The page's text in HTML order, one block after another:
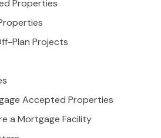
Properties
Plan Projects
Accepted Properties
a Mortgage Facility